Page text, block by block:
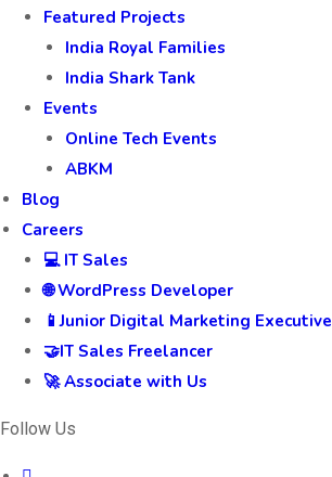
Featured Projects
India Royal Families
India Shark Tank
Events
Online Tech Events
ABKM
Blog
Careers
💻 IT Sales
🌐 WordPress Developer
📱Junior Digital Marketing Executive
🤝IT Sales Freelancer
🚀 Associate with Us
Follow Us